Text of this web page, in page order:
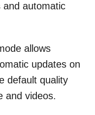
and automatic
allows
updates on
default quality
and videos.